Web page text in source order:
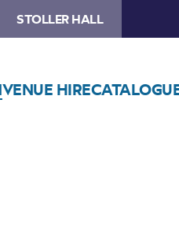
STOLLER HALL
VENUE HIRE